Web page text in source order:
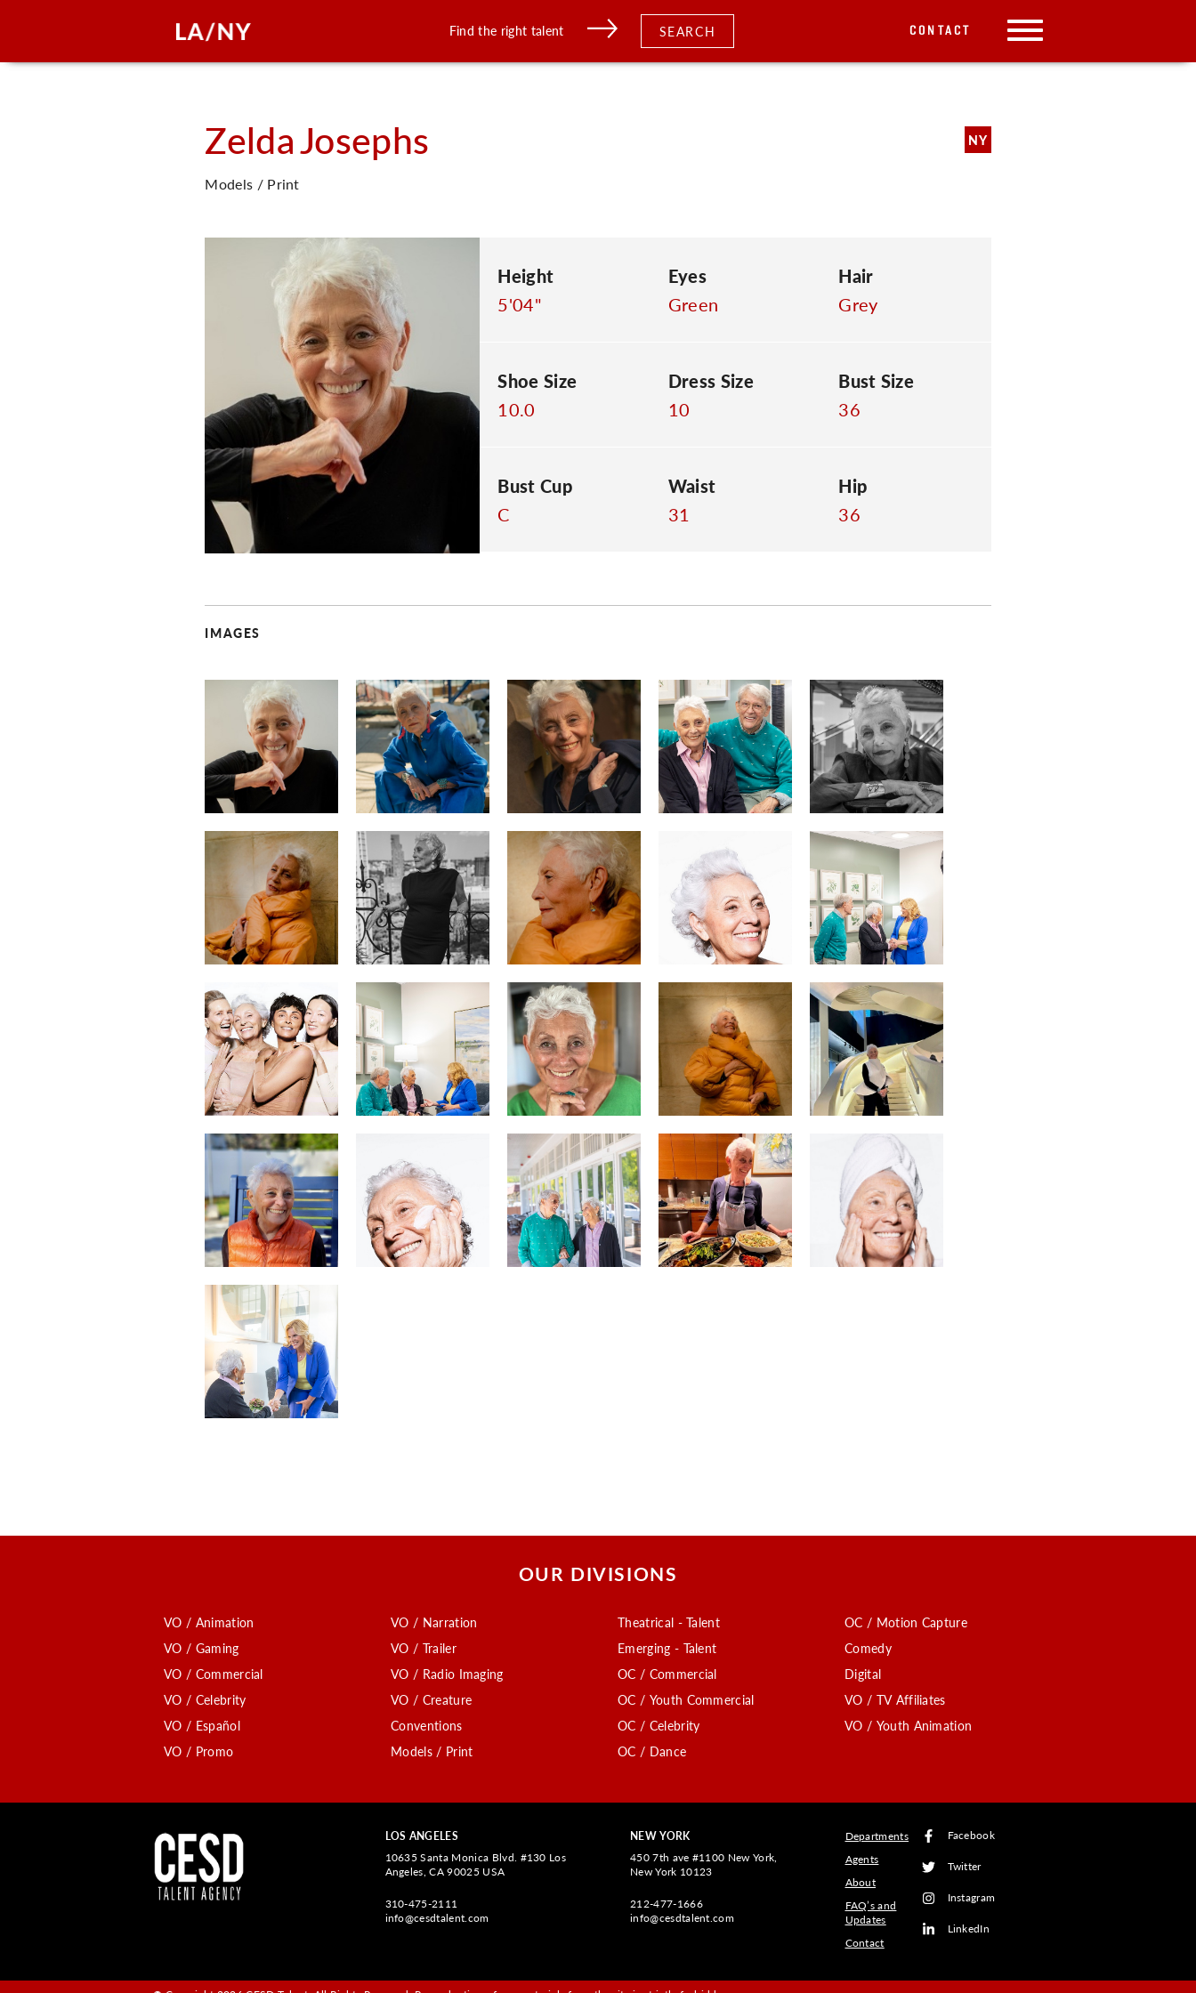
Find the right talent SEARCH CONTACT
ZeldaJosephs NY
Models / Print
Height
5'04"
Eyes
Green
Hair
Grey
Shoe Size
10.0
Dress Size
10
Bust Size
36
Bust Cup
C
Waist
31
Hip
36
IMAGES
OUR DIVISIONS
VO / Animation
VO / Gaming
VO / Commercial
VO / Celebrity
VO / Español
VO / Promo
VO / Narration
VO / Trailer
VO / Radio Imaging
VO / Creature
Conventions
Models / Print
Theatrical - Talent
Emerging - Talent
OC / Commercial
OC / Youth Commercial
OC / Celebrity
OC / Dance
OC / Motion Capture
Comedy
Digital
VO / TV Affiliates
VO / Youth Animation
LOS ANGELES
10635 Santa Monica Blvd. #130 Los
Angeles, CA 90025 USA
310-475-2111
info@cesdtalent.com
NEW YORK
450 7th ave #1100 New York,
New York 10123
212-477-1666
info@cesdtalent.com
Departments
Agents
About
FAQ’s and
Updates
Contact
Facebook
Twitter
Instagram
LinkedIn